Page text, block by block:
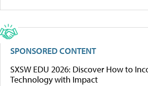
SPONSORED CONTENT
SXSW EDU 2026: Discover How to
Technology with Impact